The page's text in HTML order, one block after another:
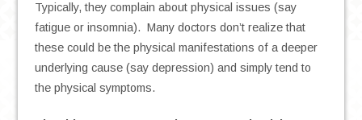
Typically, they complain about physical issues (say
fatigue or insomnia). Many doctors don’t realize that
these could be the physical manifestations of a deeper
underlying cause (say depression) and simply tend to
the physical symptoms.